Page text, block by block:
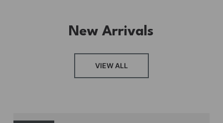
New Arrivals
VIEW ALL